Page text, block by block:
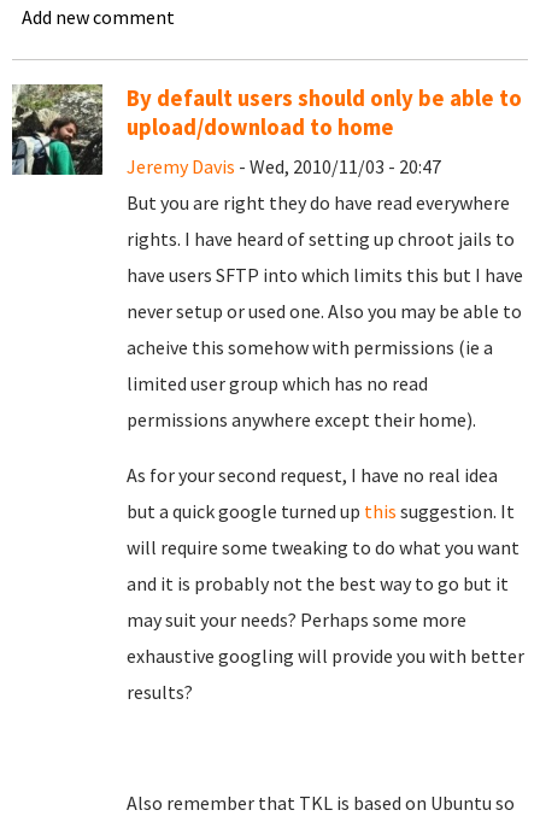
Add new comment
By default users should only be able to
upload/download to home
Jeremy Davis - Wed, 2010/11/03 - 20:47
But you are right they do have read everywhere
rights. I have heard of setting up chroot jails to
have users SFTP into which limits this but I have
never setup or used one. Also you may be able to
acheive this somehow with permissions (ie a
limited user group which has no read
permissions anywhere except their home).
As for your second request, I have no real idea
but a quick google turned up this suggestion. It
will require some tweaking to do what you want
and it is probably not the best way to go but it
may suit your needs? Perhaps some more
exhaustive googling will provide you with better
results?
Also remember that TKL is based on Ubuntu so